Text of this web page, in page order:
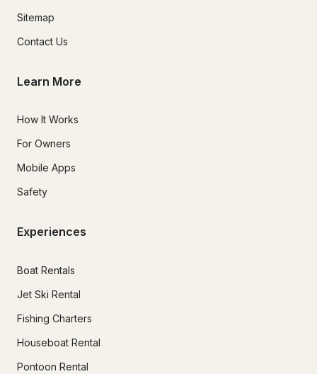
Sitemap
Contact Us
Learn More
How It Works
For Owners
Mobile Apps
Safety
Experiences
Boat Rentals
Jet Ski Rental
Fishing Charters
Houseboat Rental
Pontoon Rental